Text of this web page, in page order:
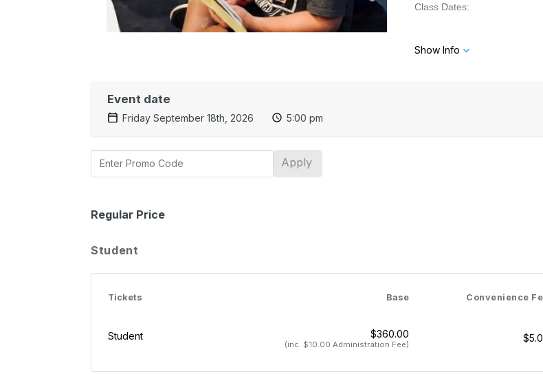
Class Dates:
September 25
Show Info
Event date
Friday September 18th, 2026 5:00 pm
Apply
Regular Price
Student
Tickets Base Convenience
Student $360.00
(inc. $10.00 Administration Fee)